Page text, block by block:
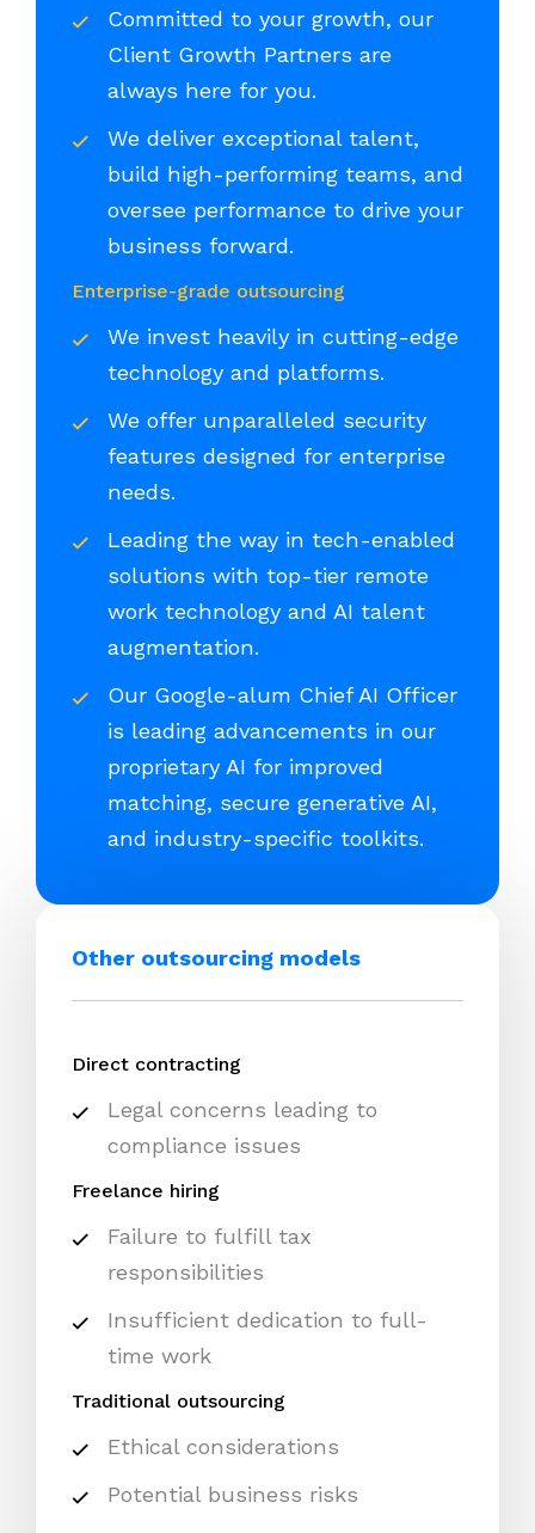
Committed to your growth, our
Client Growth Partners are
always here for you.
We deliver exceptional talent,
build high-performing teams, and
oversee performance to drive your
business forward.
Enterprise-grade outsourcing
We invest heavily in cutting-edge
technology and platforms.
We offer unparalleled security
features designed for enterprise
needs.
Leading the way in tech-enabled
solutions with top-tier remote
work technology and AI talent
augmentation.
Our Google-alum Chief AI Officer
is leading advancements in our
proprietary AI for improved
matching, secure generative AI,
and industry-specific toolkits.
Other outsourcing models
Direct contracting
Legal concerns leading to
compliance issues
Freelance hiring
Failure to fulfill tax
responsibilities
Insufficient dedication to full-
time work
Traditional outsourcing
Ethical considerations
Potential business risks